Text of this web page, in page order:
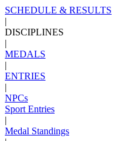
SCHEDULE & RESULTS
|
DISCIPLINES
|
MEDALS
|
ENTRIES
|
NPCs
Sport Entries
|
Medal Standings